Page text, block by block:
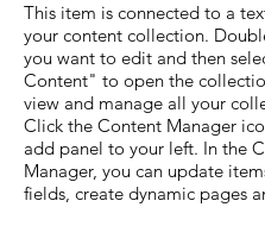
This item is connected to a
your content collection.
you want to edit and then
Content" to open the
view and manage all your
Click the Content Manager
add panel to your left. In the
Manager, you can update
fields, create dynamic pages